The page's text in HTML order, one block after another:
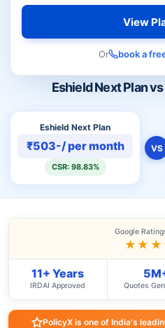
Eshield Next Plan
Eshield Next Plan
₹503-/ per month
CSR: 98.83%
VS
View
Or book a
Google
11+ Years
IRDAI Approved Quotes
PolicyX is one of India's